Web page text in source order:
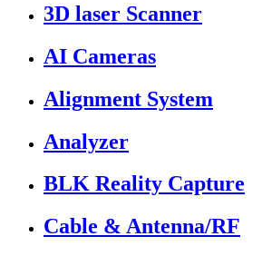
3D laser Scanner
AI Cameras
Alignment System
Analyzer
BLK Reality Capture
Cable & Antenna/RF